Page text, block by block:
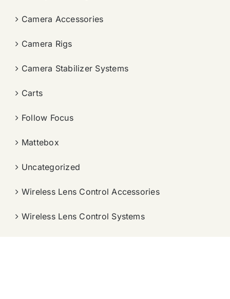
Camera Accessories
Camera Rigs
Camera Stabilizer Systems
Carts
Follow Focus
Mattebox
Uncategorized
Wireless Lens Control Accessories
Wireless Lens Control Systems